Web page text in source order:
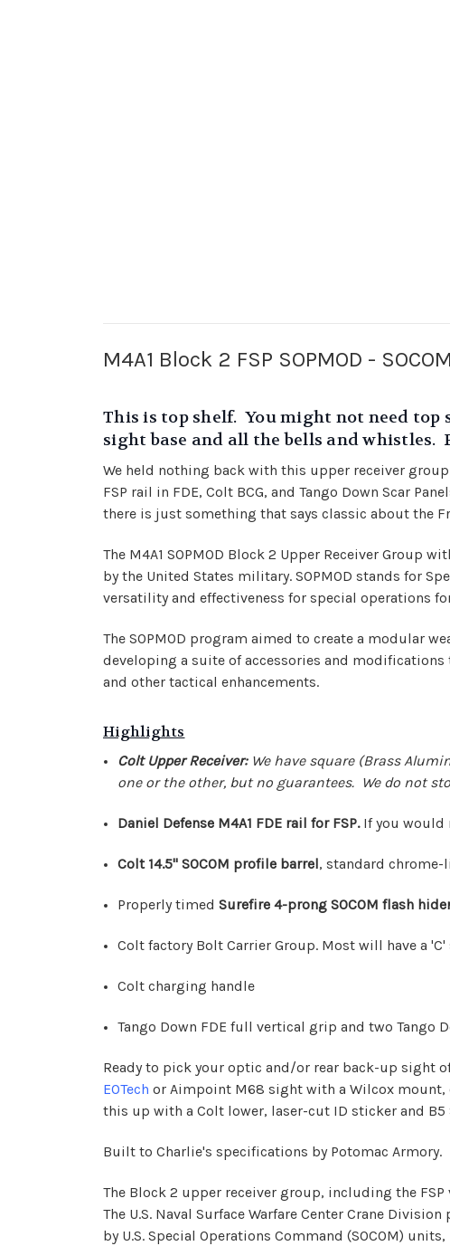
M4A1 Block 2 FSP SOPMOD -
This is top shelf. You might not need
sight base and all the bells and whistles.
We held nothing back with this upper receiver
FSP rail in FDE, Colt BCG, and Tango Down Scar
there is just something that says classic about the
The M4A1 SOPMOD Block 2 Upper Receiver
by the United States military. SOPMOD stands for
versatility and effectiveness for special operations
The SOPMOD program aimed to create a modular
developing a suite of accessories and
and other tactical enhancements.
Highlights
Colt Upper Receiver: We have square (Brass
one or the other, but no guarantees. We do not
Daniel Defense M4A1 FDE rail for FSP. If you would
Colt 14.5" SOCOM profile barrel, standard chrome-
Properly timedSurefire 4-prong SOCOM flash
Colt factory Bolt Carrier Group. Most will have a
Colt charging handle
Tango Down FDE full vertical grip and two Tango
Ready to pick your optic and/or rear back-up sight
EOTech or Aimpoint M68 sight with a Wilcox mount,
this up with a Colt lower, laser-cut ID sticker and B5
Built to Charlie's specifications by Potomac Armory.
The Block 2 upper receiver group, including the
The U.S. Naval Surface Warfare Center Crane
by U.S. Special Operations Command (SOCOM)